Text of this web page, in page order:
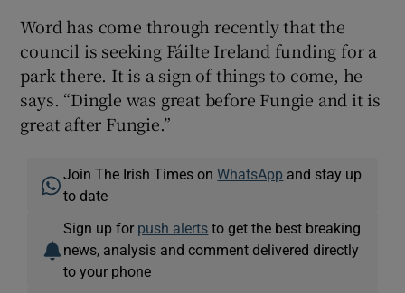
Word has come through recently that the
council is seeking Fáilte Ireland funding for a
park there. It is a sign of things to come, he
says. “Dingle was great before Fungie and it is
great after Fungie.”
Join The Irish Times onWhatsApp and stay up
to date
Sign up for push alerts to get the best breaking
news, analysis and comment delivered directly
to your phone